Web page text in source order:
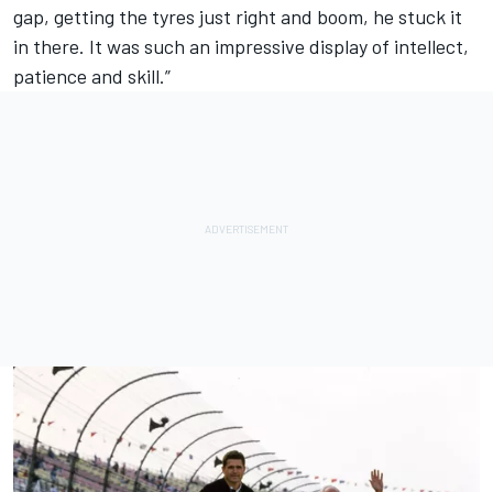
gap, getting the tyres just right and boom, he stuck it
in there. It was such an impressive display of intellect,
patience and skill.”